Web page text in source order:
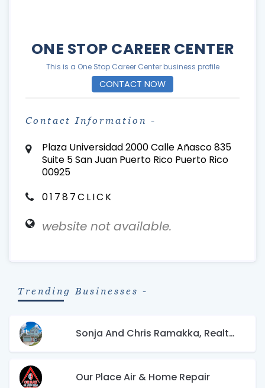
ONE STOP CAREER CENTER
This is a One Stop Career Center business profile
CONTACT NOW
Contact Information -
Plaza Universidad 2000 Calle Añasco 835
Suite 5 San Juan Puerto Rico Puerto Rico
00925
01787CLICK
website not available.
Trending Businesses -
Sonja And Chris Ramakka, Realtors
Our Place Air & Home Repair